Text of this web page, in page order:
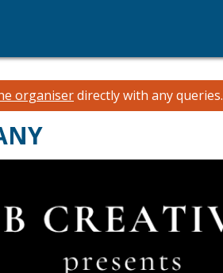
organiserdirectly with any queries.